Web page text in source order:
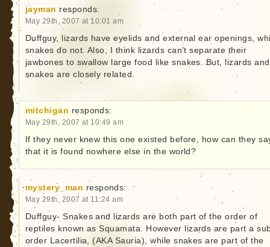
jayman responds:
May 29th, 2007 at 10:01 am
Duffguy, lizards have eyelids and external ear openings,
snakes do not. Also, I think lizards can’t separate their
jawbones to swallow large food like snakes. But, lizards and
snakes are closely related.
mitchigan responds:
May 29th, 2007 at 10:49 am
If they never knew this one existed before, how can they
that it is found nowhere else in the world?
mystery_man responds:
May 29th, 2007 at 11:24 am
Duffguy- Snakes and lizards are both part of the order of
reptiles known as Squamata. However lizards are part a
order Lacertilia, (AKA Sauria), while snakes are part of the